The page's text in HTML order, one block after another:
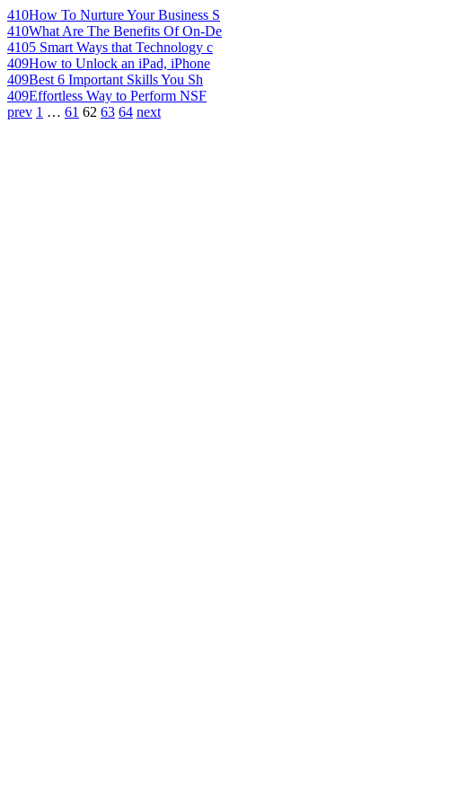
410How To Nurture Your Business S
410What Are The Benefits Of On-De
4105 Smart Ways that Technology c
409How to Unlock an iPad, iPhone
409Best 6 Important Skills You Sh
409Effortless Way to Perform NSF
prev 1 … 61 62 63 64 next